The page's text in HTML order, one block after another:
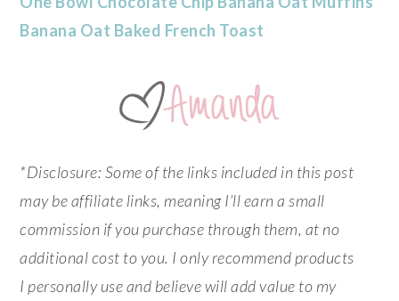
Banana Oat Baked French Toast
*Disclosure: Some of the links included in this post
may be affiliate links, meaning I’ll earn a small
commission if you purchase through them, at no
additional cost to you. I only recommend products
I personally use and believe will add value to my